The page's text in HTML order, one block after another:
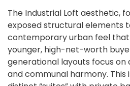
The Industrial Loft aesthetic,
exposed structural elements
contemporary urban feel
younger, high-net-worth
generational layouts focus on
and communal harmony. This